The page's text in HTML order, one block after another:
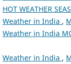
HOT WEATHER
Weather in India ,
Weather in India
Weather in India ,